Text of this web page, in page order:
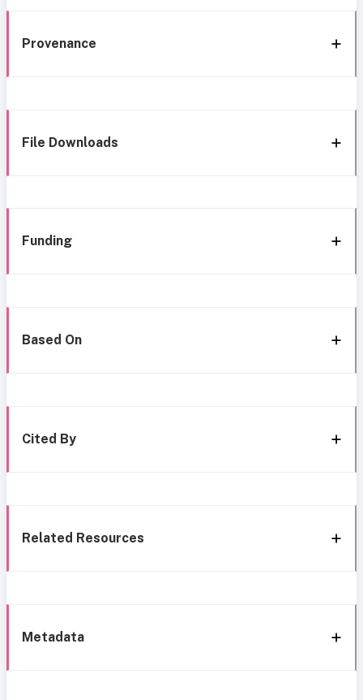
Provenance
File Downloads
Funding
Based On
Cited By
Related Resources
Metadata